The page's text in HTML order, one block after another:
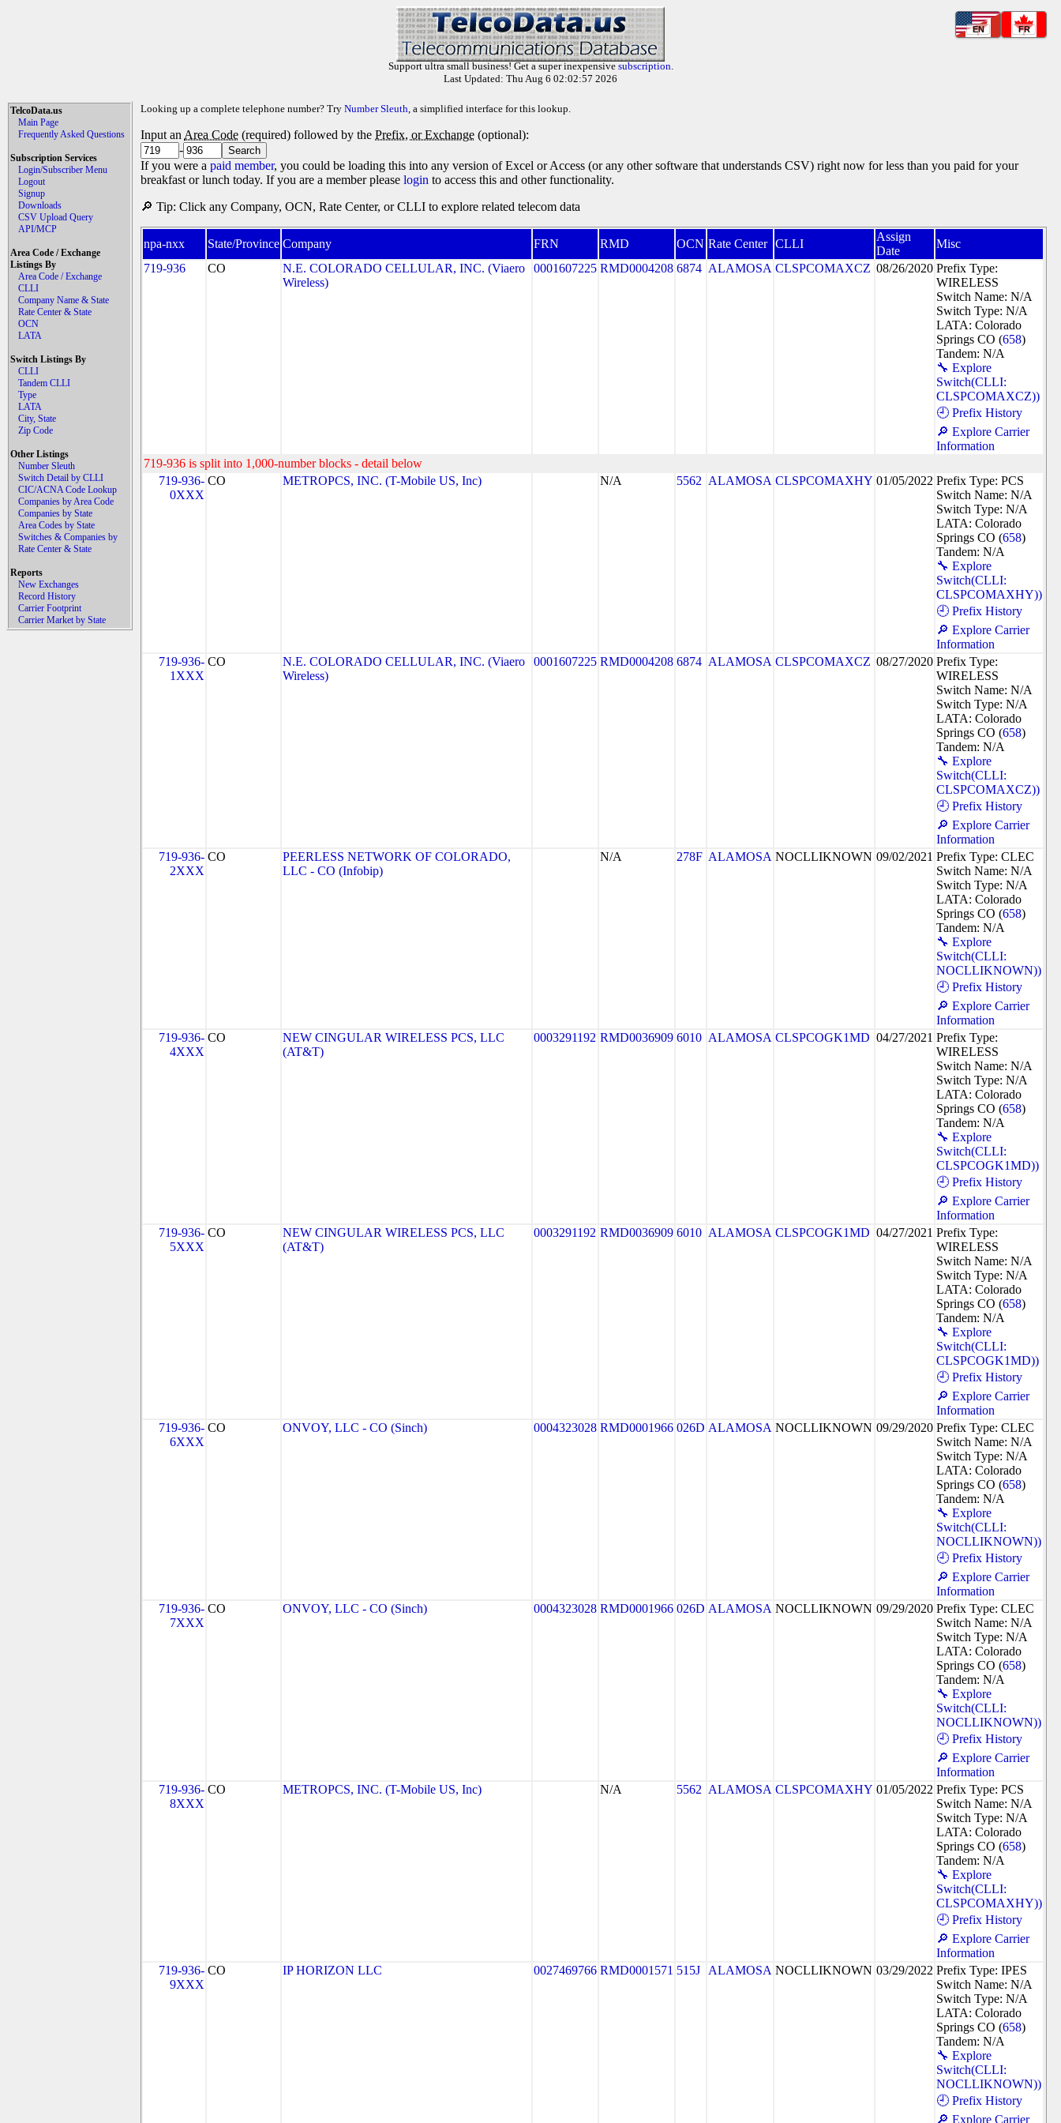
EN FR
Support ultra small business! Get a super inexpensive subscription.
Last Updated: Thu Aug 6 02:02:57 2026
TelcoData.us
Main Page
Frequently Asked Questions
Subscription Services
Login/Subscriber Menu
Logout
Signup
Downloads
CSV Upload Query
API/MCP
Area Code / Exchange
Listings By
Area Code / Exchange
CLLI
Company Name & State
Rate Center & State
OCN
LATA
Switch Listings By
CLLI
Tandem CLLI
Type
LATA
City, State
Zip Code
Other Listings
Number Sleuth
Switch Detail by CLLI
CIC/ACNA Code Lookup
Companies by Area Code
Companies by State
Area Codes by State
Switches & Companies by
Rate Center & State
Reports
New Exchanges
Record History
Carrier Footprint
Carrier Market by State
Looking up a complete telephone number? Try Number Sleuth, a simplified interface for this lookup.
Input an Area Code (required) followed by the Prefix, or Exchange (optional):
-
If you were a paid member, you could be loading this into any version of Excel or Access (or any other software that understands CSV) right now for less than you paid for your
breakfast or lunch today. If you are a member please login to access this and other functionality.
🔎 Tip: Click any Company, OCN, Rate Center, or CLLI to explore related telecom data
npa-nxx State/Province Company FRN RMD OCN Rate Center CLLI
Assign
Date
Misc
719-936
CO
N.E. COLORADO CELLULAR, INC. (Viaero
Wireless)
0001607225 RMD0004208 6874 ALAMOSA CLSPCOMAXCZ 08/26/2020 Prefix Type:
WIRELESS
Switch Name: N/A
Switch Type: N/A
LATA: Colorado
Springs CO (658)
Tandem: N/A
🔧 Explore
Switch(CLLI:
CLSPCOMAXCZ))
🕘 Prefix History
🔎 Explore Carrier
Information
719-936 is split into 1,000-number blocks - detail below
719-936-
0XXX
CO METROPCS, INC. (T-Mobile US, Inc) N/A 5562 ALAMOSA CLSPCOMAXHY 01/05/2022 Prefix Type: PCS
Switch Name: N/A
Switch Type: N/A
LATA: Colorado
Springs CO (658)
Tandem: N/A
🔧 Explore
Switch(CLLI:
CLSPCOMAXHY))
🕘 Prefix History
🔎 Explore Carrier
Information
719-936-
1XXX
CO
N.E. COLORADO CELLULAR, INC. (Viaero
Wireless)
0001607225 RMD0004208 6874 ALAMOSA CLSPCOMAXCZ 08/27/2020 Prefix Type:
WIRELESS
Switch Name: N/A
Switch Type: N/A
LATA: Colorado
Springs CO (658)
Tandem: N/A
🔧 Explore
Switch(CLLI:
CLSPCOMAXCZ))
🕘 Prefix History
🔎 Explore Carrier
Information
719-936-
2XXX
CO
PEERLESS NETWORK OF COLORADO,
LLC - CO (Infobip)
N/A 278F ALAMOSA NOCLLIKNOWN 09/02/2021 Prefix Type: CLEC
Switch Name: N/A
Switch Type: N/A
LATA: Colorado
Springs CO (658)
Tandem: N/A
🔧 Explore
Switch(CLLI:
NOCLLIKNOWN))
🕘 Prefix History
🔎 Explore Carrier
Information
719-936-
4XXX
CO
NEW CINGULAR WIRELESS PCS, LLC
(AT&T)
0003291192 RMD0036909 6010 ALAMOSA CLSPCOGK1MD 04/27/2021 Prefix Type:
WIRELESS
Switch Name: N/A
Switch Type: N/A
LATA: Colorado
Springs CO (658)
Tandem: N/A
🔧 Explore
Switch(CLLI:
CLSPCOGK1MD))
🕘 Prefix History
🔎 Explore Carrier
Information
719-936-
5XXX
CO
NEW CINGULAR WIRELESS PCS, LLC
(AT&T)
0003291192 RMD0036909 6010 ALAMOSA CLSPCOGK1MD 04/27/2021 Prefix Type:
WIRELESS
Switch Name: N/A
Switch Type: N/A
LATA: Colorado
Springs CO (658)
Tandem: N/A
🔧 Explore
Switch(CLLI:
CLSPCOGK1MD))
🕘 Prefix History
🔎 Explore Carrier
Information
719-936-
6XXX
CO ONVOY, LLC - CO (Sinch) 0004323028 RMD0001966 026D ALAMOSA NOCLLIKNOWN 09/29/2020 Prefix Type: CLEC
Switch Name: N/A
Switch Type: N/A
LATA: Colorado
Springs CO (658)
Tandem: N/A
🔧 Explore
Switch(CLLI:
NOCLLIKNOWN))
🕘 Prefix History
🔎 Explore Carrier
Information
719-936-
7XXX
CO ONVOY, LLC - CO (Sinch) 0004323028 RMD0001966 026D ALAMOSA NOCLLIKNOWN 09/29/2020 Prefix Type: CLEC
Switch Name: N/A
Switch Type: N/A
LATA: Colorado
Springs CO (658)
Tandem: N/A
🔧 Explore
Switch(CLLI:
NOCLLIKNOWN))
🕘 Prefix History
🔎 Explore Carrier
Information
719-936-
8XXX
CO METROPCS, INC. (T-Mobile US, Inc) N/A 5562 ALAMOSA CLSPCOMAXHY 01/05/2022 Prefix Type: PCS
Switch Name: N/A
Switch Type: N/A
LATA: Colorado
Springs CO (658)
Tandem: N/A
🔧 Explore
Switch(CLLI:
CLSPCOMAXHY))
🕘 Prefix History
🔎 Explore Carrier
Information
719-936-
9XXX
CO IP HORIZON LLC 0027469766 RMD0001571 515J ALAMOSA NOCLLIKNOWN 03/29/2022 Prefix Type: IPES
Switch Name: N/A
Switch Type: N/A
LATA: Colorado
Springs CO (658)
Tandem: N/A
🔧 Explore
Switch(CLLI:
NOCLLIKNOWN))
🕘 Prefix History
🔎 Explore Carrier